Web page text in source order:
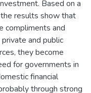
Based on a
results show that
compliments and
and public
they become
for governments in
financial
through strong